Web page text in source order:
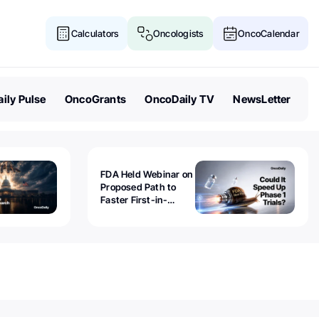
Calculators Oncologists OncoCalendar
Pulse OncoGrants OncoDaily TV NewsLetter
FDA Held Webinar on
Proposed Path to
Faster First-in-